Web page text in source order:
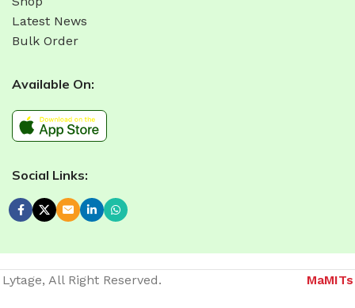
Latest News
Bulk Order
Available On:
Social Links:
Lytage, All Right Reserved. MaMITs